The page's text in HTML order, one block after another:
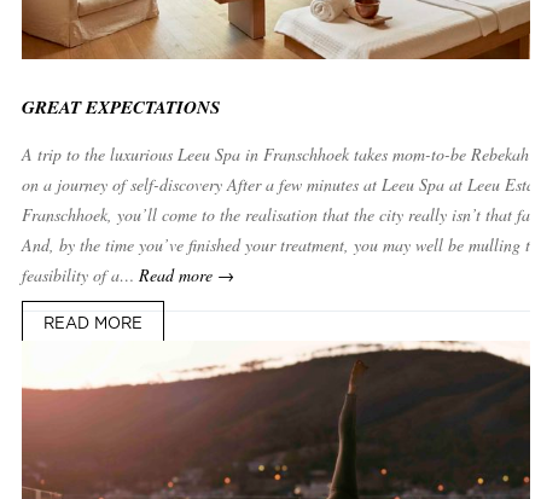
GREAT EXPECTATIONS
A trip to the luxurious Leeu Spa in Franschhoek takes mom-to-be Rebekah
on a journey of self-discovery After a few minutes at Leeu Spa at Leeu
Franschhoek, you’ll come to the realisation that the city really isn’t that far
And, by the time you’ve finished your treatment, you may well be mulling
feasibility of a… Read more →
READ MORE